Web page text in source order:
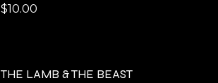
$10.00
THE LAMB & THE BEAST